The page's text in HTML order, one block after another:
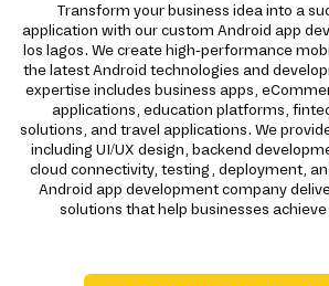
Transform your business idea into a
application with our custom Android app
los lagos. We create high-performance
the latest Android technologies and
expertise includes business apps,
applications, education platforms,
solutions, and travel applications. We
including UI/UX design, backend
cloud connectivity, testing, deployment,
Android app development company
solutions that help businesses